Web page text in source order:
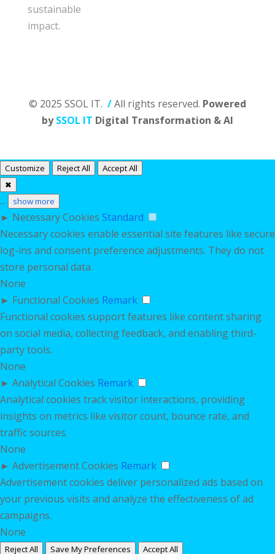
sustainable
impact.
© 2025 SSOL IT. /All rights reserved. Powered
bySSOL IT Digital Transformation & AI
Customize Reject All
Accept All
✖
... show more
► Necessary Cookies Standard
Necessary cookies enable essential site features like secure
log-ins and consent preference adjustments. They do not
store personal data.
None
► Functional Cookies Remark
Functional cookies support features like content sharing
on social media, collecting feedback, and enabling third-
party tools.
None
► Analytical Cookies Remark
Analytical cookies track visitor interactions, providing
insights on metrics like visitor count, bounce rate, and
traffic sources.
None
► Advertisement Cookies Remark
Advertisement cookies deliver personalized ads based on
your previous visits and analyze the effectiveness of ad
campaigns.
None
Reject All Save My Preferences Accept All